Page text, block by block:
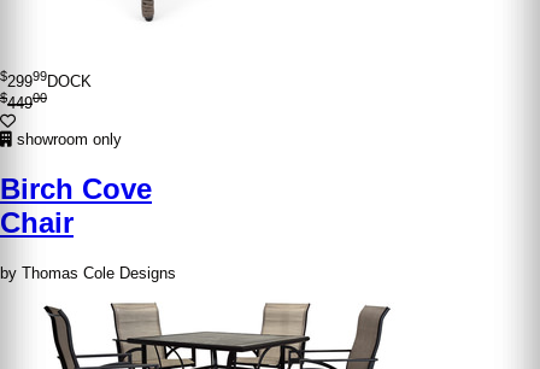
$29999DOCK
$44900
showroom only
Birch Cove
Chair
by Thomas Cole Designs